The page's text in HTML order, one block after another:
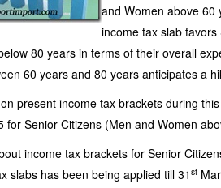
and Women above 60
income tax slab
80 years in terms of their overall
60 years and 80 years anticipates a
present income tax brackets during
for Senior Citizens (Men and Women
income tax brackets for Senior
slabs has been being applied till 31st